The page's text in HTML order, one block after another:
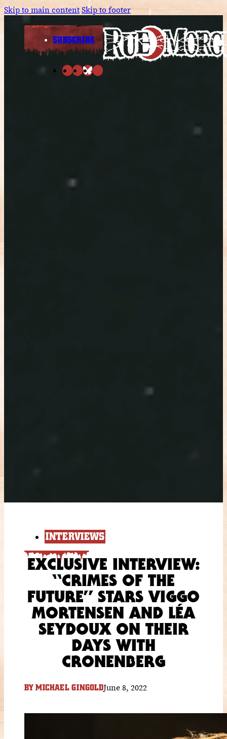
Skip to main contentSkip to footer
SUBSCRIBE
INTERVIEWS
EXCLUSIVE INTERVIEW:
“CRIMES OF THE
FUTURE” STARS VIGGO
MORTENSEN AND LÉA
SEYDOUX ON THEIR
DAYS WITH
CRONENBERG
BY MICHAEL GINGOLDJune 8, 2022